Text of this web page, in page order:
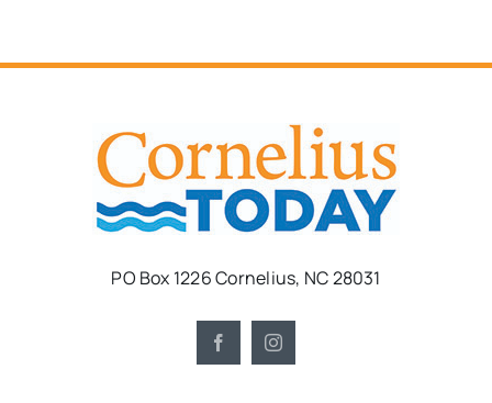
PO Box 1226 Cornelius, NC 28031